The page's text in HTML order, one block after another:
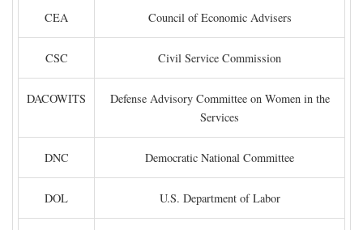
CEA Council of Economic Advisers
CSC Civil Service Commission
DACOWITS
Defense Advisory Committee on Women in the
Services
DNC Democratic National Committee
DOL U.S. Department of Labor